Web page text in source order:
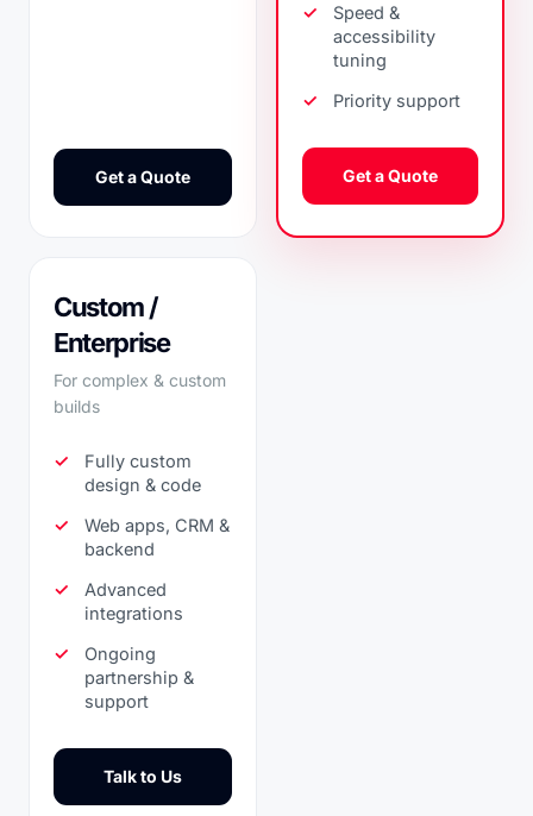
Get a Quote
Speed &
accessibility
tuning
Priority support
Get a Quote
Custom /
Enterprise
For complex & custom
builds
Fully custom
design & code
Web apps, CRM &
backend
Advanced
integrations
Ongoing
partnership &
support
Talk to Us